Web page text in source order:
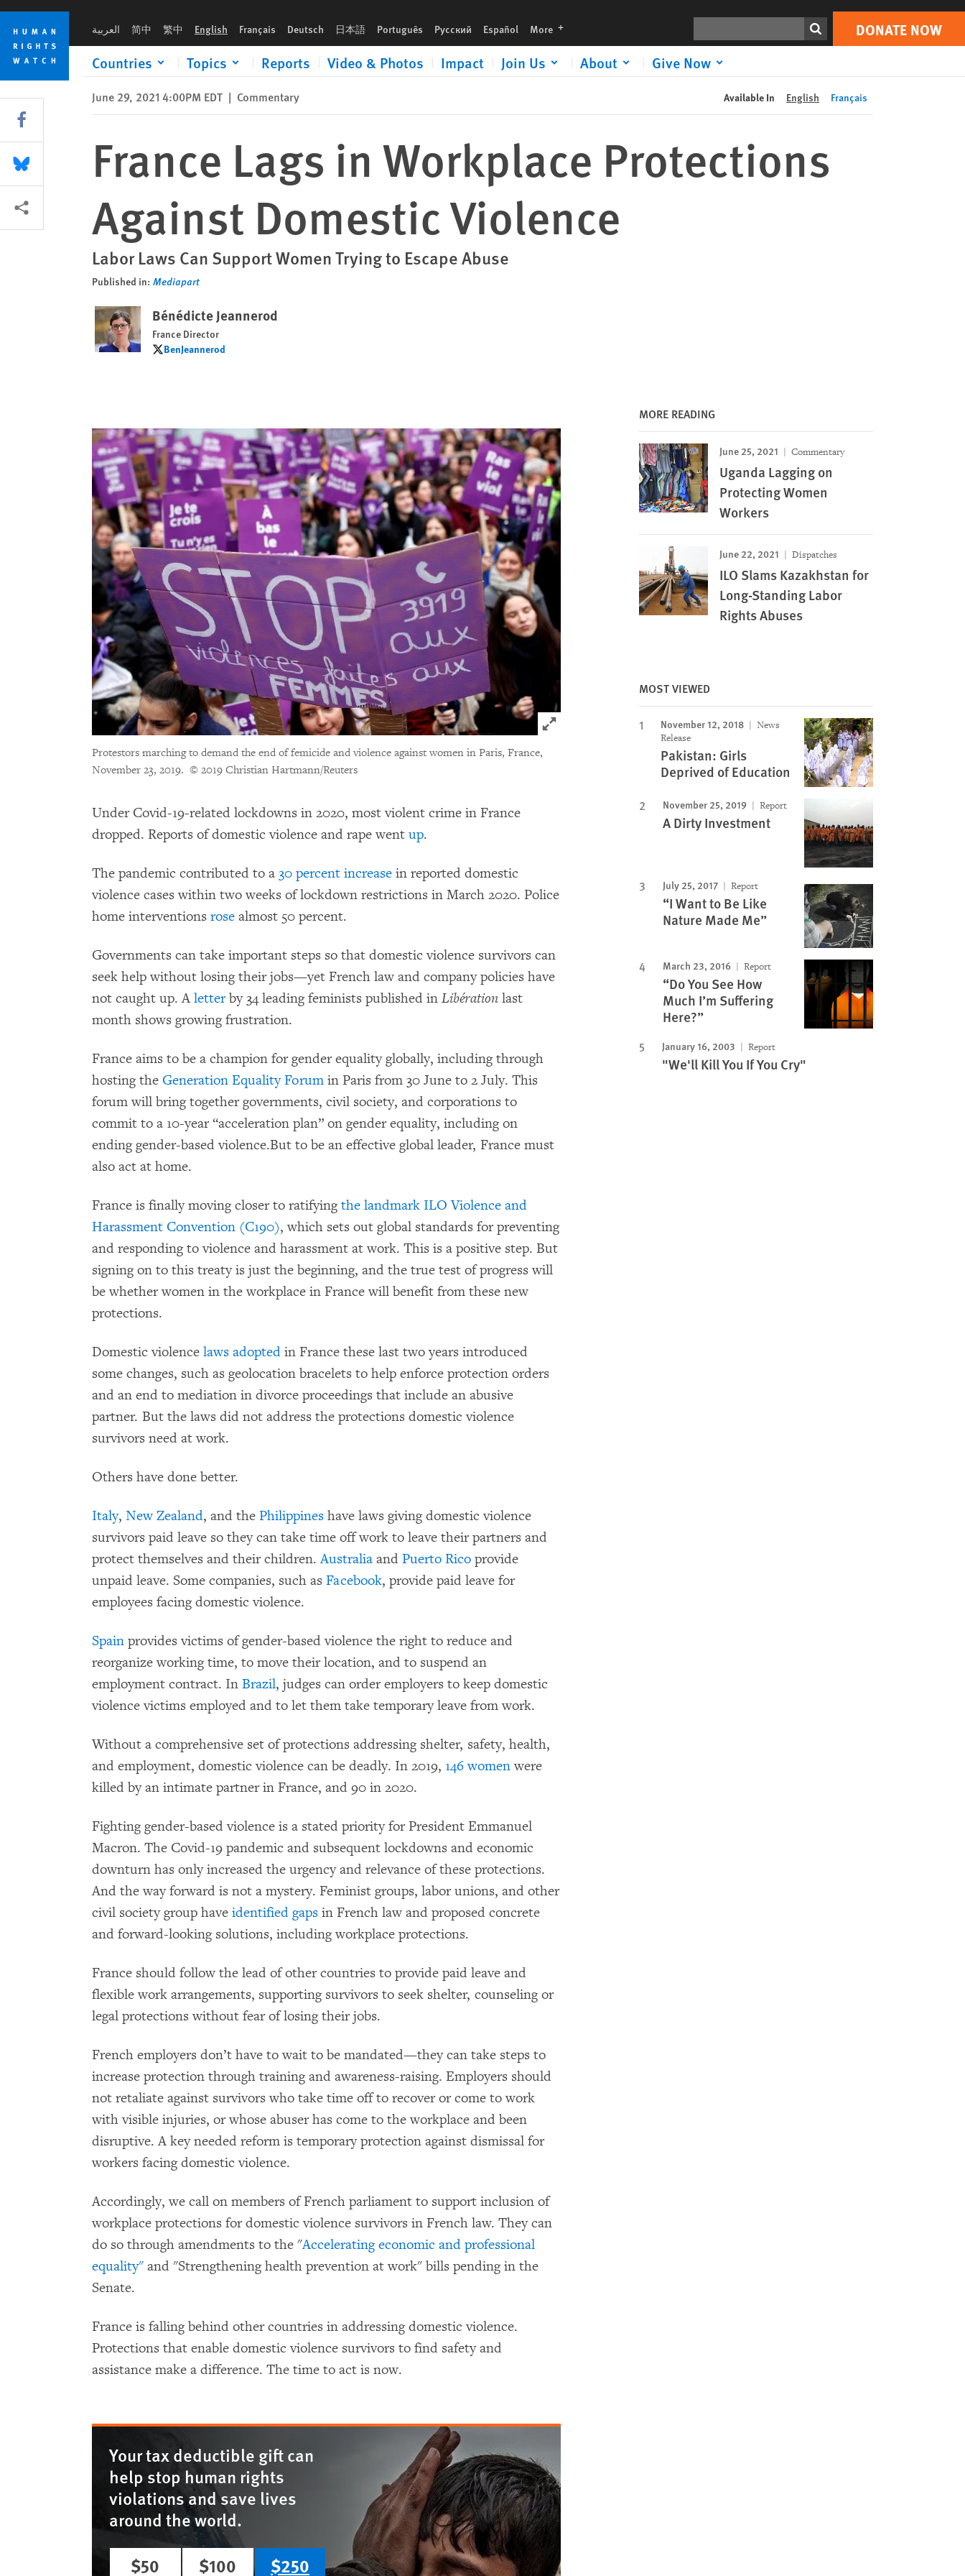
Skip
cookie
privacy
notice
Skip
main
content
العربية 简中 繁中 English Français Deutsch 日本語 Português Русский Español More languages DONATE NOW
Countries Topics Reports Video & Photos Impact Join Us About Give Now
Print DONATE NOW
June 29, 2021 4:00PM EDT | Commentary Available In English Français
France Lags in Workplace Protections
Against Domestic Violence
Labor Laws Can Support Women Trying to Escape Abuse
Published in: Mediapart
Bénédicte Jeannerod
France Director
BenJeannerod
BenJeannerod
Click to expand Image
Protestors marching to demand the end of femicide and violence against women in Paris, France,
November 23, 2019. © 2019 Christian Hartmann/Reuters
Under Covid-19-related lockdowns in 2020, most violent crime in France
dropped. Reports of domestic violence and rape went up.
The pandemic contributed to a 30 percent increase in reported domestic
violence cases within two weeks of lockdown restrictions in March 2020. Police
home interventions rose almost 50 percent.
Governments can take important steps so that domestic violence survivors can
seek help without losing their jobs—yet French law and company policies have
not caught up. Aletterby 34 leading feminists published in Libération last
month shows growing frustration.
France aims to be a champion for gender equality globally, including through
hosting the Generation Equality Forum in Paris from 30 June to 2 July. This
forum will bring together governments, civil society, and corporations to
commit to a 10-year “acceleration plan” on gender equality, including on
ending gender-based violence.But to be an effective global leader, France must
also act at home.
France is finally moving closer to ratifyingthe landmark ILO Violence and
Harassment Convention (C190), which sets out global standards for preventing
and responding to violence and harassment at work. This is a positive step. But
signing on to this treaty is just the beginning, and the true test of progress will
be whether women in the workplace in France will benefit from these new
protections.
Domestic violence laws adopted in France these last two years introduced
some changes, such as geolocation bracelets to help enforce protection orders
and an end to mediation in divorce proceedings that include an abusive
partner. But the laws did not address the protections domestic violence
survivors need at work.
Others have done better.
Italy, New Zealand, and the Philippines have laws giving domestic violence
survivors paid leave so they can take time off work to leave their partners and
protect themselves and their children.Australia and Puerto Rico provide
unpaid leave. Some companies, such as Facebook, provide paid leave for
employees facing domestic violence.
Spain provides victims of gender-based violence the right to reduce and
reorganize working time, to move their location, and to suspend an
employment contract. In Brazil, judges can order employers to keep domestic
violence victims employed and to let them take temporary leave from work.
Without a comprehensive set of protections addressing shelter, safety, health,
and employment, domestic violence can be deadly. In 2019, 146 womenwere
killed by an intimate partner in France, and 90 in 2020.
Fighting gender-based violence is a stated priority for President Emmanuel
Macron. The Covid-19 pandemic and subsequent lockdowns and economic
downturn has only increased the urgency and relevance of these protections.
And the way forward is not a mystery. Feminist groups, labor unions, and other
civil society group have identified gaps in French law and proposed concrete
and forward-looking solutions, including workplace protections.
France should follow the lead of other countries to provide paid leave and
flexible work arrangements, supporting survivors to seek shelter, counseling or
legal protections without fear of losing their jobs.
French employers don’t have to wait to be mandated—they can take steps to
increase protection through training and awareness-raising. Employers should
not retaliate against survivors who take time off to recover or come to work
with visible injuries, or whose abuser has come to the workplace and been
disruptive. A key needed reform is temporary protection against dismissal for
workers facing domestic violence.
Accordingly, we call on members of French parliament to support inclusion of
workplace protections for domestic violence survivors in French law. They can
do so through amendments to the "Accelerating economic and professional
equality" and "Strengthening health prevention at work" bills pending in the
Senate.
France is falling behind other countries in addressing domestic violence.
Protections that enable domestic violence survivors to find safety and
assistance make a difference. The time to act is now.
Your tax deductible gift can
help stop human rights
violations and save lives
around the world.
$50
$100 $250
MORE READING
June 25, 2021 Commentary
Uganda Lagging on
Protecting Women
Workers
June 22, 2021 Dispatches
ILO Slams Kazakhstan for
Long-Standing Labor
Rights Abuses
MOST VIEWED
November 12, 2018
News
Release
Pakistan: Girls
Deprived of Education
November 25, 2019 Report
A Dirty Investment
July 25, 2017 Report
“I Want to Be Like
Nature Made Me”
March 23, 2016 Report
“Do You See How
Much I’m Suffering
Here?”
January 16, 2003 Report
"We'll Kill You If You Cry"
Share this via Facebook
Share this via Bluesky
More sharing options